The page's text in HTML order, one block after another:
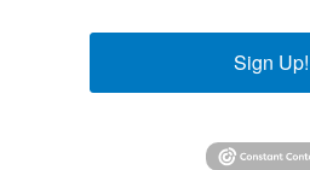
Sign Up!